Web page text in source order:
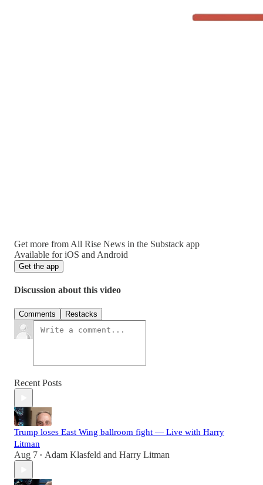
Get more from All Rise News in the Substack app
Available for iOS and Android
Get the app
Discussion about this video
Comments Restacks
Recent Posts
Trump loses East Wing ballroom fight — Live with Harry
Litman
Aug 7 • Adam Klasfeld and Harry Litman